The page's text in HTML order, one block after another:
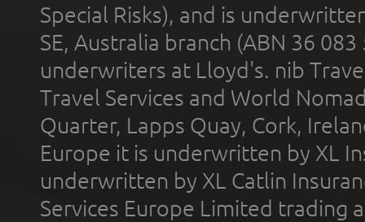
Special Risks), and is
SE, Australia branch (ABN 36
underwriters at Lloyd's. nib
Travel Services and World
Quarter, Lapps Quay, Cork,
Europe it is underwritten by XL
underwritten by XL Catlin
Services Europe Limited trading